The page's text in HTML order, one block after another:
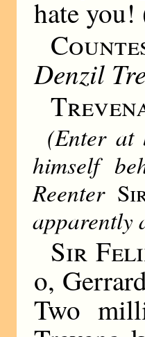
hate you!
Denzil
(Enter at
himself
Reenter
apparently
Sir
o,
Two